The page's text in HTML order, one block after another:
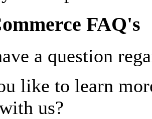
FAQ's
a question
like to learn
us?